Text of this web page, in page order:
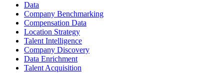
Data
Company Benchmarking
Compensation Data
Location Strategy
Talent Intelligence
Company Discovery
Data Enrichment
Talent Acquisition